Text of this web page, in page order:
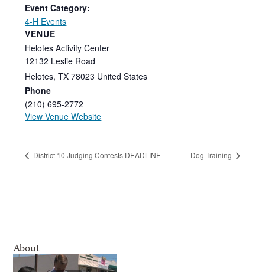
Event Category:
4-H Events
VENUE
Helotes Activity Center
12132 Leslie Road
Helotes, TX 78023 United States
Phone
(210) 695-2772
View Venue Website
District 10 Judging Contests DEADLINE Dog Training
About